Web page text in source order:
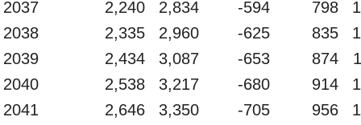
2037
2,240 2,834 -594 798
2038
2,335 2,960 -625 835
2039
2,434 3,087 -653 874
2040
2,538 3,217 -680 914
2041
2,646 3,350 -705 956